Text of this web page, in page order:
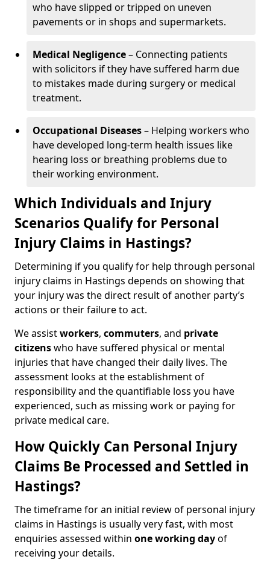
who have slipped or tripped on uneven
pavements or in shops and supermarkets.
Medical Negligence– Connecting patients
with solicitors if they have suffered harm due
to mistakes made during surgery or medical
treatment.
Occupational Diseases– Helping workers who
have developed long-term health issues like
hearing loss or breathing problems due to
their working environment.
Which Individuals and Injury
Scenarios Qualify for Personal
Injury Claims in Hastings?
Determining if you qualify for help through personal
injury claims in Hastings depends on showing that
your injury was the direct result of another party’s
actions or their failure to act.
We assistworkers, commuters, and private
citizenswho have suffered physical or mental
injuries that have changed their daily lives. The
assessment looks at the establishment of
responsibility and the quantifiable loss you have
experienced, such as missing work or paying for
private medical care.
How Quickly Can Personal Injury
Claims Be Processed and Settled in
Hastings?
The timeframe for an initial review of personal injury
claims in Hastings is usually very fast, with most
enquiries assessed within one working dayof
receiving your details.